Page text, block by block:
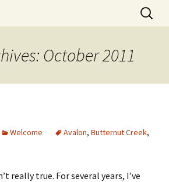
Search
for:
October 2011
Welcome Avalon, Butternut Creek,
really true. For several years, I’ve